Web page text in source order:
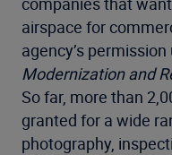
airspace for
agency’s
Modernization and
So far, more than
granted for a wide
photography,